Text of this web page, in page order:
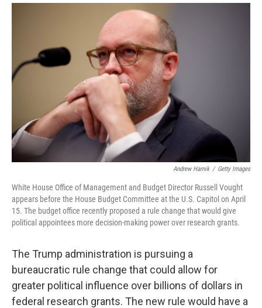
o
Andrew Harnik / Getty Images
White House Office of Management and Budget Director Russell Vought
appears before the House Budget Committee at the U.S. Capitol on April
15. The budget office recently proposed a rule change that would give
political appointees more decision-making power over research grants.
The Trump administration is pursuing a
bureaucratic rule change that could allow for
greater political influence over billions of dollars in
federal research grants. The new rule would have a